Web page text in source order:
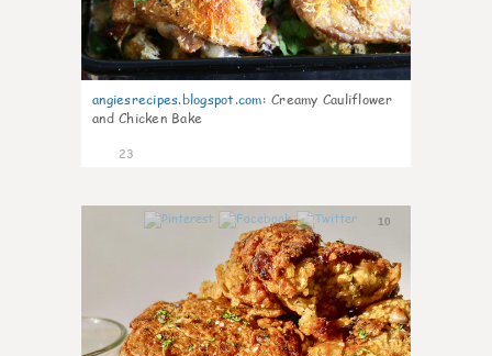
angiesrecipes.blogspot.com: Creamy Cauliflower
and Chicken Bake
23
10